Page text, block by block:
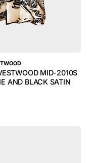
MID-2010S
AND BLACK SATIN